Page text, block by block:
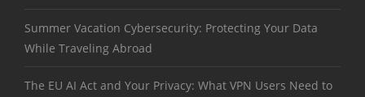
Summer Vacation Cybersecurity: Protecting Your Data
While Traveling Abroad
The EU AI Act and Your Privacy: What VPN Users Need to